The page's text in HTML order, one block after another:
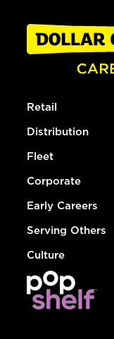
Retail
Distribution
Fleet
Corporate
Early Careers
Serving Others
Culture